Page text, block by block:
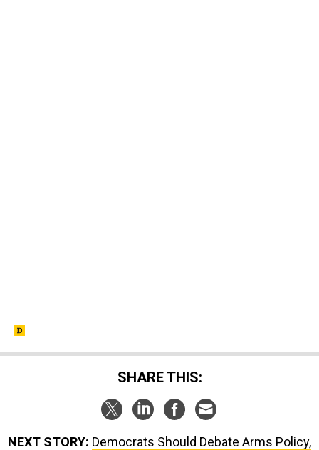
SHARE THIS:
NEXT STORY: Democrats Should Debate Arms Policy,